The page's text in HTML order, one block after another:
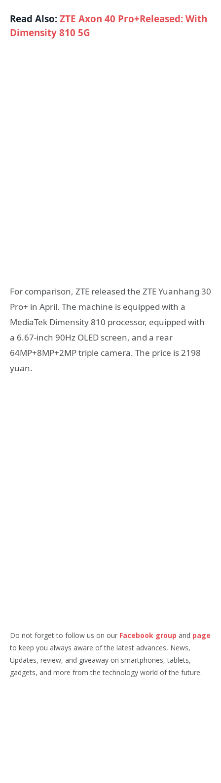
Read Also:ZTE Axon 40 Pro+Released: With
Dimensity 810 5G
For comparison, ZTE released the ZTE Yuanhang 30
Pro+ in April. The machine is equipped with a
MediaTek Dimensity 810 processor, equipped with
a 6.67-inch 90Hz OLED screen, and a rear
64MP+8MP+2MP triple camera. The price is 2198
yuan.
Do not forget to follow us on our Facebook group and page
to keep you always aware of the latest advances, News,
Updates, review, and giveaway on smartphones, tablets,
gadgets, and more from the technology world of the future.